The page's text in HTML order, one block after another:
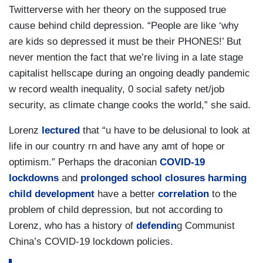
Twitterverse with her theory on the supposed true
cause behind child depression. “People are like ‘why
are kids so depressed it must be their PHONES!’ But
never mention the fact that we’re living in a late stage
capitalist hellscape during an ongoing deadly pandemic
w record wealth inequality, 0 social safety net/job
security, as climate change cooks the world,” she said.
Lorenz lectured that “u have to be delusional to look at
life in our country rn and have any amt of hope or
optimism.” Perhaps the draconian COVID-19
lockdowns and prolonged school closures harming
child development have a better correlation to the
problem of child depression, but not according to
Lorenz, who has a history of defending Communist
China’s COVID-19 lockdown policies.